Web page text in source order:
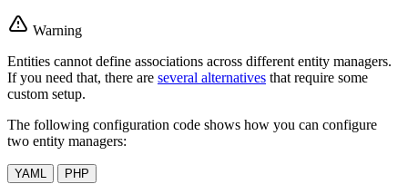
Warning
Entities cannot define associations across different entity managers.
If you need that, there are several alternatives that require some
custom setup.
The following configuration code shows how you can configure
two entity managers:
YAML PHP